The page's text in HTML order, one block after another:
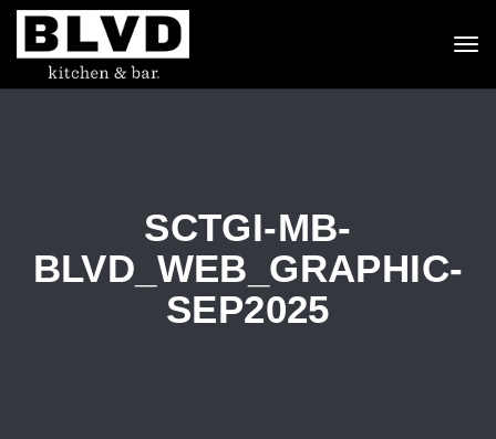
SCTGI-MB-
BLVD_WEB_GRAPHIC-
SEP2025